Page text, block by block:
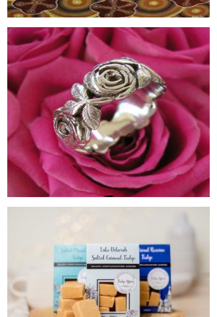
ijewellery
Jewellery
Fudge Affairs
Food - premade